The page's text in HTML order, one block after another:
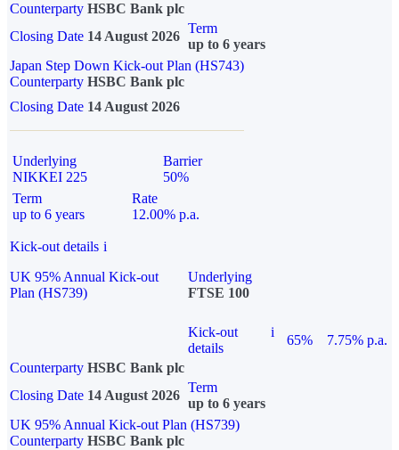
Counterparty HSBC Bank plc
Closing Date 14 August 2026
Term
up to 6 years
Japan Step Down Kick-out Plan (HS743)
Counterparty HSBC Bank plc
Closing Date 14 August 2026
Underlying
NIKKEI 225
Barrier
50%
Term
up to 6 years
Rate
12.00% p.a.
Kick-out details i
UK 95% Annual Kick-out
Plan (HS739)
Underlying
FTSE 100
Kick-out
details
i
65%
7.75% p.a.
Counterparty HSBC Bank plc
Closing Date 14 August 2026
Term
up to 6 years
UK 95% Annual Kick-out Plan (HS739)
Counterparty HSBC Bank plc